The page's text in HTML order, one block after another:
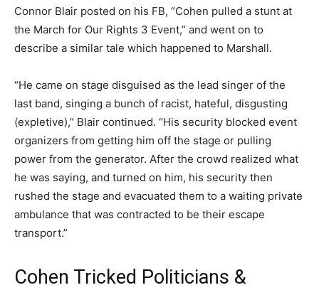
Connor Blair posted on his FB, “Cohen pulled a stunt at
the March for Our Rights 3 Event,” and went on to
describe a similar tale which happened to Marshall.
“He came on stage disguised as the lead singer of the
last band, singing a bunch of racist, hateful, disgusting
(expletive),” Blair continued. “His security blocked event
organizers from getting him off the stage or pulling
power from the generator. After the crowd realized what
he was saying, and turned on him, his security then
rushed the stage and evacuated them to a waiting private
ambulance that was contracted to be their escape
transport.”
Cohen Tricked Politicians &